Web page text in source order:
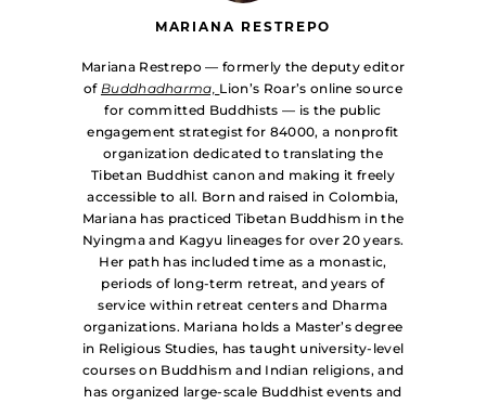
MARIANA RESTREPO
Mariana Restrepo — formerly the deputy editor
of Buddhadharma, Lion’s Roar’s online source
for committed Buddhists — is the public
engagement strategist for 84000, a nonprofit
organization dedicated to translating the
Tibetan Buddhist canon and making it freely
accessible to all. Born and raised in Colombia,
Mariana has practiced Tibetan Buddhism in the
Nyingma and Kagyu lineages for over 20 years.
Her path has included time as a monastic,
periods of long-term retreat, and years of
service within retreat centers and Dharma
organizations. Mariana holds a Master’s degree
in Religious Studies, has taught university-level
courses on Buddhism and Indian religions, and
has organized large-scale Buddhist events and